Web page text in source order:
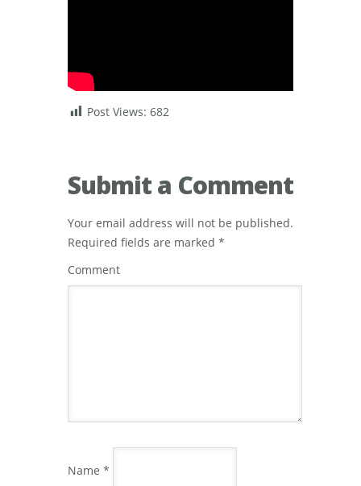
Post Views: 682
Submit a Comment
Your email address will not be published.
Required fields are marked *
Comment
Name *